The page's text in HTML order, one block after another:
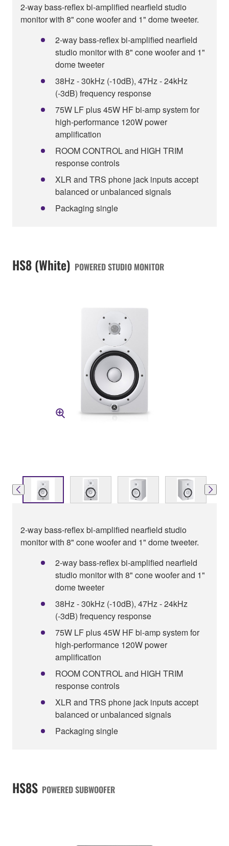
2-way bass-reflex bi-amplified nearfield studio
monitor with 8" cone woofer and 1" dome tweeter.
2-way bass-reflex bi-amplified nearfield
studio monitor with 8" cone woofer and 1"
dome tweeter
38Hz - 30kHz (-10dB), 47Hz - 24kHz
(-3dB) frequency response
75W LF plus 45W HF bi-amp system for
high-performance 120W power
amplification
ROOM CONTROL and HIGH TRIM
response controls
XLR and TRS phone jack inputs accept
balanced or unbalanced signals
Packaging single
HS8 (White) POWERED STUDIO MONITOR
2-way bass-reflex bi-amplified nearfield studio
monitor with 8" cone woofer and 1" dome tweeter.
2-way bass-reflex bi-amplified nearfield
studio monitor with 8" cone woofer and 1"
dome tweeter
38Hz - 30kHz (-10dB), 47Hz - 24kHz
(-3dB) frequency response
75W LF plus 45W HF bi-amp system for
high-performance 120W power
amplification
ROOM CONTROL and HIGH TRIM
response controls
XLR and TRS phone jack inputs accept
balanced or unbalanced signals
Packaging single
HS8S POWERED SUBWOOFER